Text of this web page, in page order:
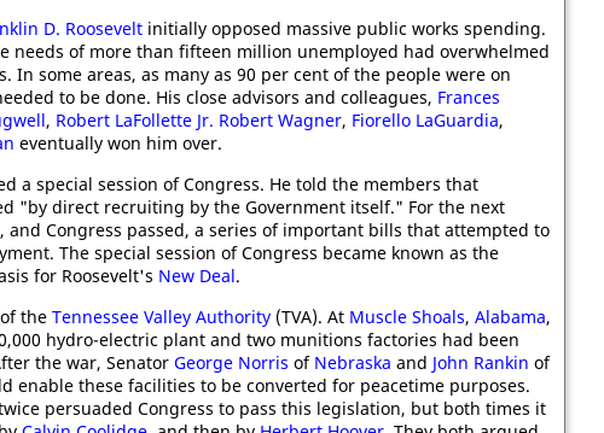
D. Roosevelt initially opposed massive public works spending.
needs of more than fifteen million unemployed had overwhelmed
In some areas, as many as 90 per cent of the people were on
to be done. His close advisors and colleagues, Frances
, Robert LaFollette Jr. Robert Wagner, Fiorello LaGuardia,
eventually won him over.
a special session of Congress. He told the members that
"by direct recruiting by the Government itself." For the next
and Congress passed, a series of important bills that attempted to
The special session of Congress became known as the
for Roosevelt's New Deal.
the Tennessee Valley Authority (TVA). At Muscle Shoals, Alabama,
hydro-electric plant and two munitions factories had been
the war, Senator George Norris of Nebraska and John Rankin of
enable these facilities to be converted for peacetime purposes.
persuaded Congress to pass this legislation, but both times it